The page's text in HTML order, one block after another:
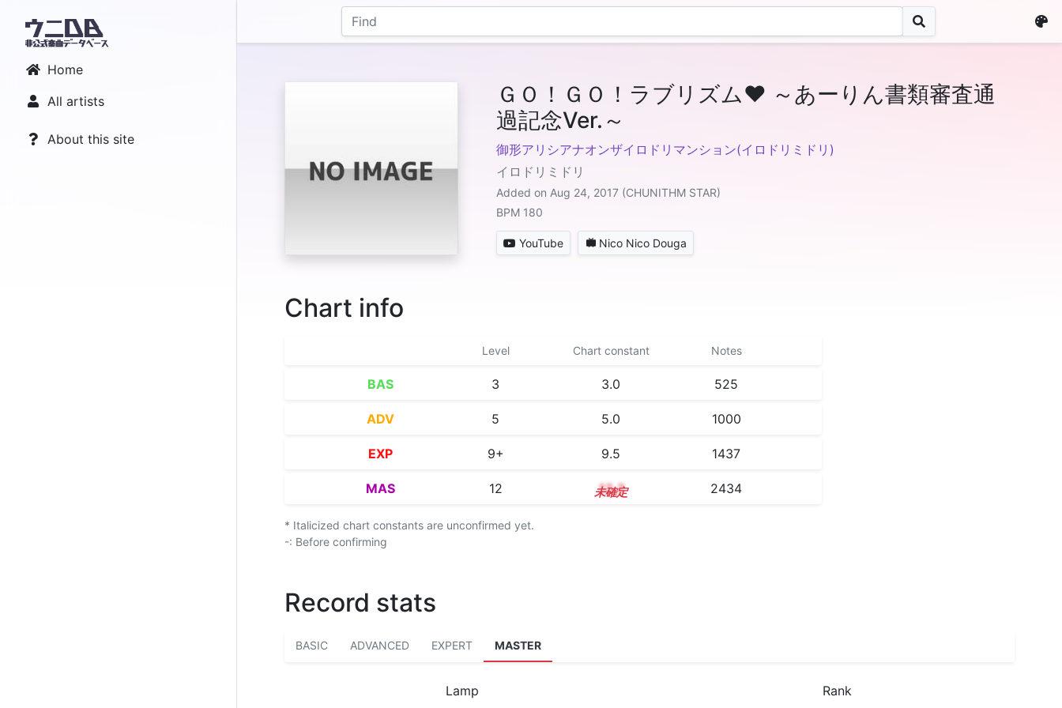
Home
All artists
About this site
ＧＯ！ＧＯ！ラブリズム♥ ～あーりん書類審査通
過記念Ver.～
御形アリシアナオンザイロドリマンション(イロドリミドリ)
イロドリミドリ
Added on Aug 24, 2017 (CHUNITHM STAR)
BPM 180
YouTube Nico Nico Douga
Chart info
Level Chart constant Notes
BAS 3 3.0 525
ADV 5 5.0 1000
EXP 9+ 9.5 1437
MAS 12 12.2 2434
* Italicized chart constants are unconfirmed yet.
-: Before confirming
Record stats
BASIC ADVANCED EXPERT MASTER
Lamp Rank